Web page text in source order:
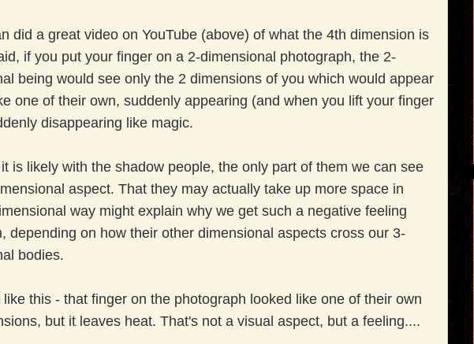
did a great video on YouTube (above) of what the 4th dimension is
if you put your finger on a 2-dimensional photograph, the 2-
being would see only the 2 dimensions of you which would appear
one of their own, suddenly appearing (and when you lift your finger
disappearing like magic.
is likely with the shadow people, the only part of them we can see
aspect. That they may actually take up more space in
way might explain why we get such a negative feeling
depending on how their other dimensional aspects cross our 3-
bodies.
this - that finger on the photograph looked like one of their own
but it leaves heat. That's not a visual aspect, but a feeling....